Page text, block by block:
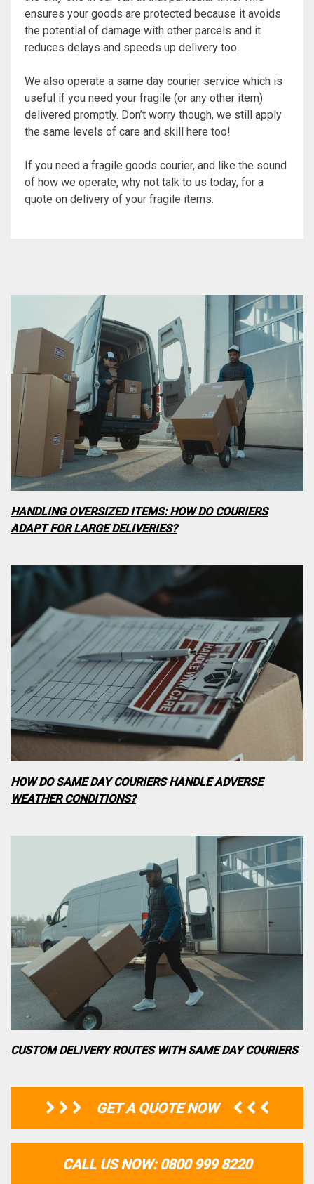
ensures your goods are protected because it avoids
the potential of damage with other parcels and it
reduces delays and speeds up delivery too.
We also operate a same day courier service which is
useful if you need your fragile (or any other item)
delivered promptly. Don’t worry though, we still apply
the same levels of care and skill here too!
If you need a fragile goods courier, and like the sound
of how we operate, why not talk to us today, for a
quote on delivery of your fragile items.
HANDLING OVERSIZED ITEMS: HOW DO COURIERS
ADAPT FOR LARGE DELIVERIES?
HOW DO SAME DAY COURIERS HANDLE ADVERSE
WEATHER CONDITIONS?
CUSTOM DELIVERY ROUTES WITH SAME DAY COURIERS
GET A QUOTE NOW
CALL US NOW: 0800 999 8220